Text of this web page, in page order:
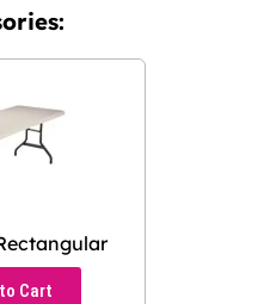
Cart